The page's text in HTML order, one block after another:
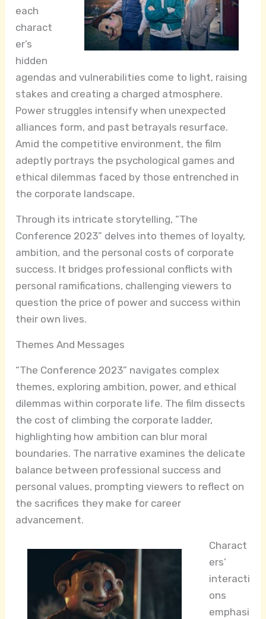
each
charact
er’s
hidden
agendas and vulnerabilities come to light, raising
stakes and creating a charged atmosphere.
Power struggles intensify when unexpected
alliances form, and past betrayals resurface.
Amid the competitive environment, the film
adeptly portrays the psychological games and
ethical dilemmas faced by those entrenched in
the corporate landscape.
Through its intricate storytelling, “The
Conference 2023” delves into themes of loyalty,
ambition, and the personal costs of corporate
success. It bridges professional conflicts with
personal ramifications, challenging viewers to
question the price of power and success within
their own lives.
Themes And Messages
“The Conference 2023” navigates complex
themes, exploring ambition, power, and ethical
dilemmas within corporate life. The film dissects
the cost of climbing the corporate ladder,
highlighting how ambition can blur moral
boundaries. The narrative examines the delicate
balance between professional success and
personal values, prompting viewers to reflect on
the sacrifices they make for career
advancement.
Charact
ers’
interacti
ons
emphasi